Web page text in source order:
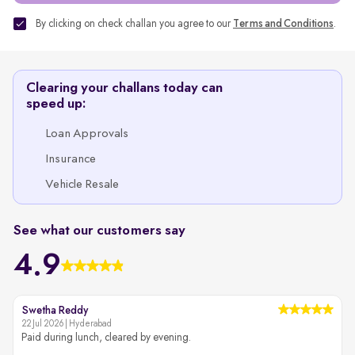
By clicking on check challan you agree to our Terms and Conditions.
Clearing your challans today can
speed up:
Loan Approvals
Insurance
Vehicle Resale
See what our customers say
4.9
Swetha Reddy
22 Jul 2026 | Hyderabad
Paid during lunch, cleared by evening.